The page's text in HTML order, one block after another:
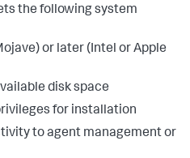
the following system
or later (Intel or Apple
disk space
for installation
to agent management or